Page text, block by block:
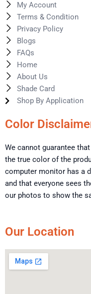
My Account
Terms & Condition
Privacy Policy
Blogs
FAQs
Home
About Us
Shade Card
Shop By Application
Color
We cannot guarantee
the true color of the
computer monitor has a
and that everyone sees
our photos to show the
Our Location